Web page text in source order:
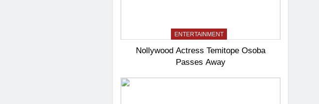
ENTERTAINMENT
Nollywood Actress Temitope Osoba
Passes Away